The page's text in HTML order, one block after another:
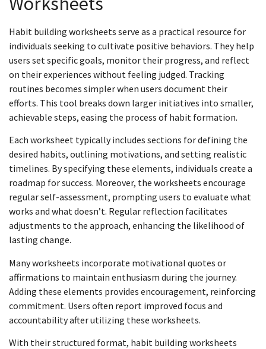
Habit building worksheets serve as a practical resource for
individuals seeking to cultivate positive behaviors. They help
users set specific goals, monitor their progress, and reflect
on their experiences without feeling judged. Tracking
routines becomes simpler when users document their
efforts. This tool breaks down larger initiatives into smaller,
achievable steps, easing the process of habit formation.
Each worksheet typically includes sections for defining the
desired habits, outlining motivations, and setting realistic
timelines. By specifying these elements, individuals create a
roadmap for success. Moreover, the worksheets encourage
regular self-assessment, prompting users to evaluate what
works and what doesn’t. Regular reflection facilitates
adjustments to the approach, enhancing the likelihood of
lasting change.
Many worksheets incorporate motivational quotes or
affirmations to maintain enthusiasm during the journey.
Adding these elements provides encouragement, reinforcing
commitment. Users often report improved focus and
accountability after utilizing these worksheets.
With their structured format, habit building worksheets